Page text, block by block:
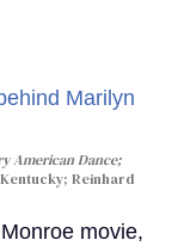
American Dance;
Reinhard
movie,